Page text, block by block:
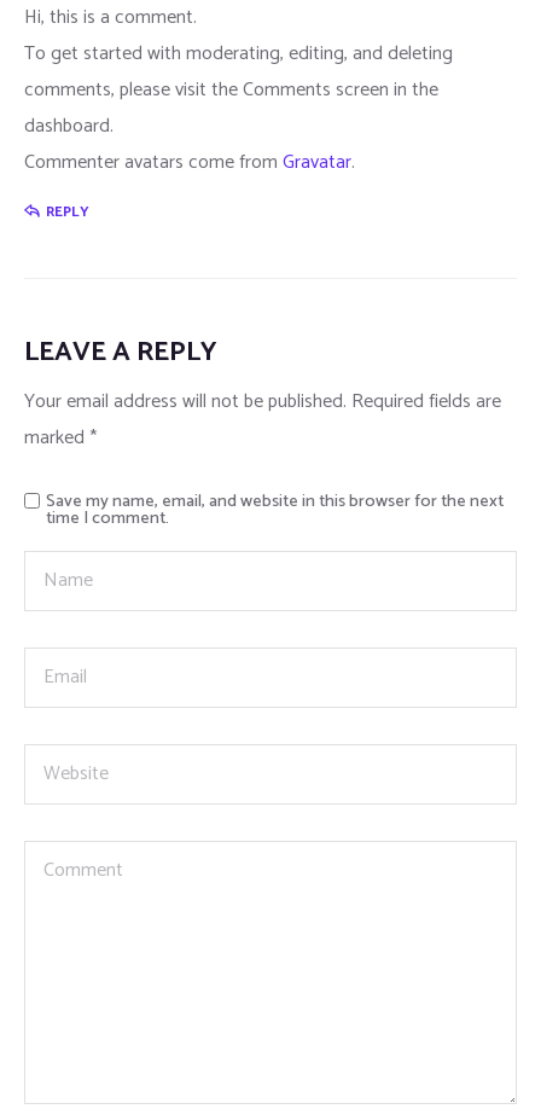
Hi, this is a comment.
To get started with moderating, editing, and deleting
comments, please visit the Comments screen in the
dashboard.
Commenter avatars come fromGravatar.
REPLY
LEAVE A REPLY
Your email address will not be published. Required fields are
marked *
Save my name, email, and website in this browser for the next
time I comment.